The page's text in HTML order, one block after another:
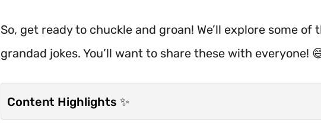
So, get ready to chuckle and groan! We’ll explore some of
grandad jokes. You’ll want to share these with everyone!
Content Highlights ✨